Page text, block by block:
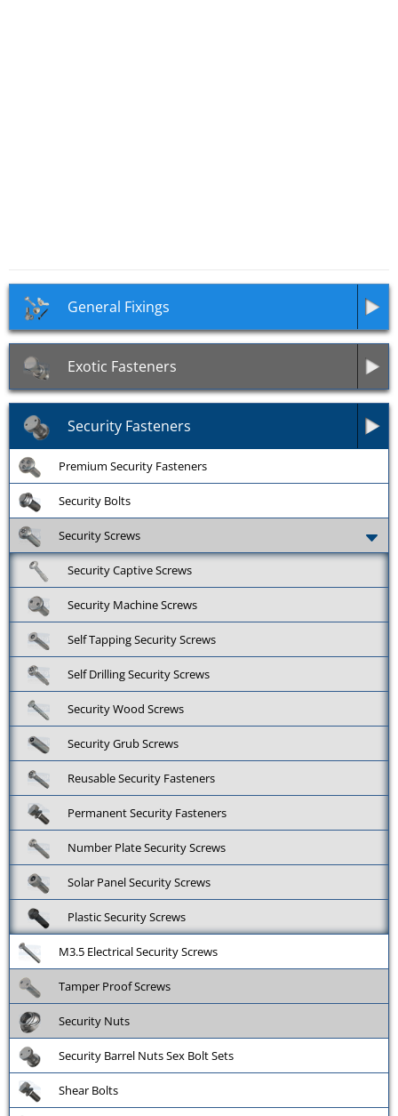
General Fixings
Exotic Fasteners
Security Fasteners
Premium Security Fasteners
Security Bolts
Security Screws
Security Captive Screws
Security Machine Screws
Self Tapping Security Screws
Self Drilling Security Screws
Security Wood Screws
Security Grub Screws
Reusable Security Fasteners
Permanent Security Fasteners
Number Plate Security Screws
Solar Panel Security Screws
Plastic Security Screws
M3.5 Electrical Security Screws
Tamper Proof Screws
Security Nuts
Security Barrel Nuts Sex Bolt Sets
Shear Bolts